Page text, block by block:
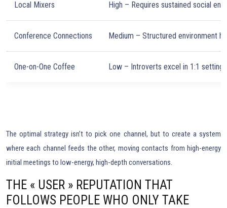
Local Mixers High – Requires sustained social
Conference Connections Medium – Structured environment
One-on-One Coffee Low – Introverts excel in 1:1 settings
The optimal strategy isn’t to pick one channel, but to create a system
where each channel feeds the other, moving contacts from high-energy
initial meetings to low-energy, high-depth conversations.
THE « USER » REPUTATION THAT
FOLLOWS PEOPLE WHO ONLY TAKE